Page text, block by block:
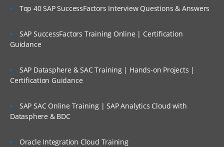
Top 40 SAP SuccessFactors Interview Questions & Answers
SAP SuccessFactors Training Online | Certification
Guidance
SAP Datasphere & SAC Training | Hands-on Projects |
Certification Guidance
SAP SAC Online Training | SAP Analytics Cloud with
Datasphere & BDC
Oracle Integration Cloud Training